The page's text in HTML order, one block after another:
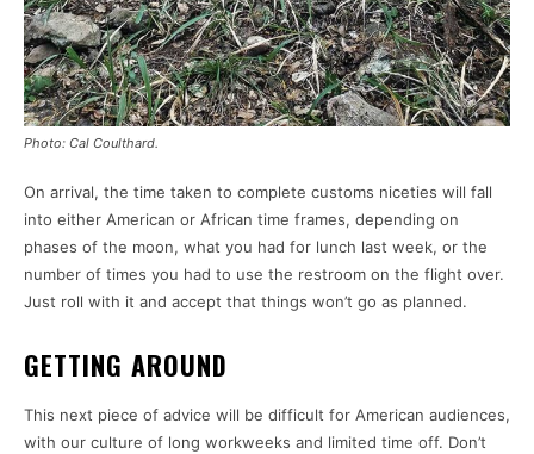
Photo: Cal Coulthard.
On arrival, the time taken to complete customs niceties will fall
into either American or African time frames, depending on
phases of the moon, what you had for lunch last week, or the
number of times you had to use the restroom on the flight over.
Just roll with it and accept that things won’t go as planned.
GETTING AROUND
This next piece of advice will be difficult for American audiences,
with our culture of long workweeks and limited time off. Don’t